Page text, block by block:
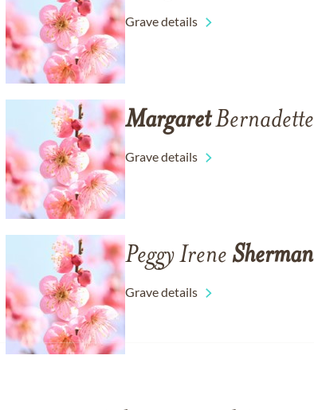
Grave details
MargaretBernadette
Grave details
Peggy Irene Sherman
Grave details